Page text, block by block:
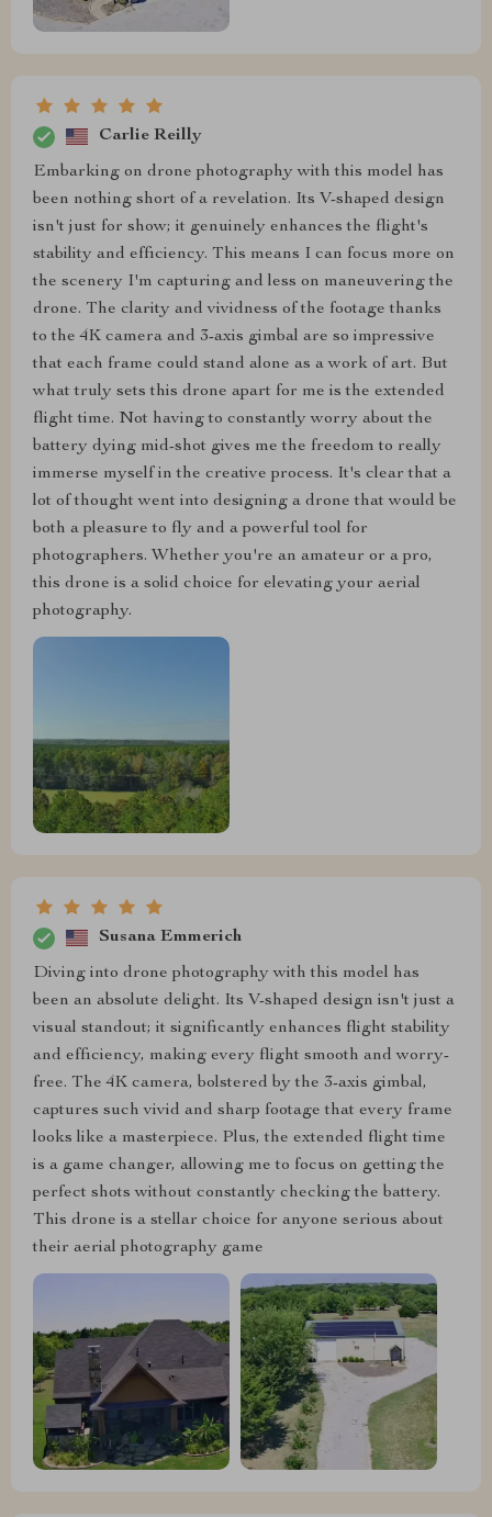
Carlie Reilly
Embarking on drone photography with this model has
been nothing short of a revelation. Its V-shaped design
isn't just for show; it genuinely enhances the flight's
stability and efficiency. This means I can focus more on
the scenery I'm capturing and less on maneuvering the
drone. The clarity and vividness of the footage thanks
to the 4K camera and 3-axis gimbal are so impressive
that each frame could stand alone as a work of art. But
what truly sets this drone apart for me is the extended
flight time. Not having to constantly worry about the
battery dying mid-shot gives me the freedom to really
immerse myself in the creative process. It's clear that a
lot of thought went into designing a drone that would be
both a pleasure to fly and a powerful tool for
photographers. Whether you're an amateur or a pro,
this drone is a solid choice for elevating your aerial
photography.
Susana Emmerich
Diving into drone photography with this model has
been an absolute delight. Its V-shaped design isn't just a
visual standout; it significantly enhances flight stability
and efficiency, making every flight smooth and worry-
free. The 4K camera, bolstered by the 3-axis gimbal,
captures such vivid and sharp footage that every frame
looks like a masterpiece. Plus, the extended flight time
is a game changer, allowing me to focus on getting the
perfect shots without constantly checking the battery.
This drone is a stellar choice for anyone serious about
their aerial photography game